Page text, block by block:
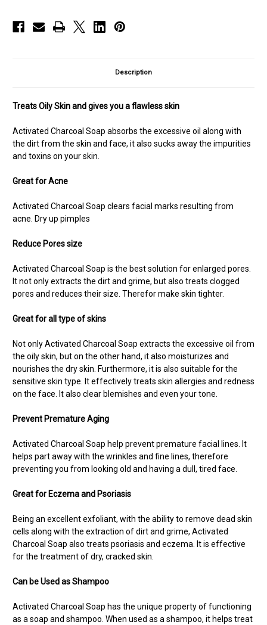
Description
Treats Oily Skin and gives you a flawless skin
Activated Charcoal Soap absorbs the excessive oil along with
the dirt from the skin and face, it also sucks away the impurities
and toxins on your skin.
Great for Acne
Activated Charcoal Soap clears facial marks resulting from
acne. Dry up pimples
Reduce Pores size
Activated Charcoal Soap is the best solution for enlarged pores.
It not only extracts the dirt and grime, but also treats clogged
pores and reduces their size. Therefor make skin tighter.
Great for all type of skins
Not only Activated Charcoal Soap extracts the excessive oil from
the oily skin, but on the other hand, it also moisturizes and
nourishes the dry skin. Furthermore, it is also suitable for the
sensitive skin type. It effectively treats skin allergies and redness
on the face. It also clear blemishes and even your tone.
Prevent Premature Aging
Activated Charcoal Soap help prevent premature facial lines. It
helps part away with the wrinkles and fine lines, therefore
preventing you from looking old and having a dull, tired face.
Great for Eczema and Psoriasis
Being an excellent exfoliant, with the ability to remove dead skin
cells along with the extraction of dirt and grime, Activated
Charcoal Soap also treats psoriasis and eczema. It is effective
for the treatment of dry, cracked skin.
Can be Used as Shampoo
Activated Charcoal Soap has the unique property of functioning
as a soap and shampoo. When used as a shampoo, it helps treat